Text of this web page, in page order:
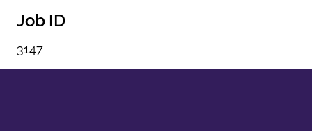
Job ID
3147